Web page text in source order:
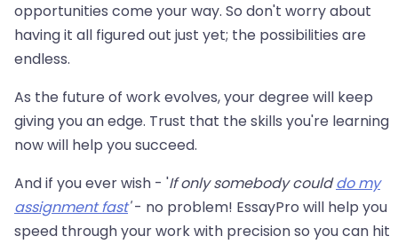
opportunities come your way. So don't worry about
having it all figured out just yet; the possibilities are
endless.
As the future of work evolves, your degree will keep
giving you an edge. Trust that the skills you're learning
now will help you succeed.
And if you ever wish - 'If only somebody coulddo my
assignment fast'- no problem! EssayPro will help you
speed through your work with precision so you can hit